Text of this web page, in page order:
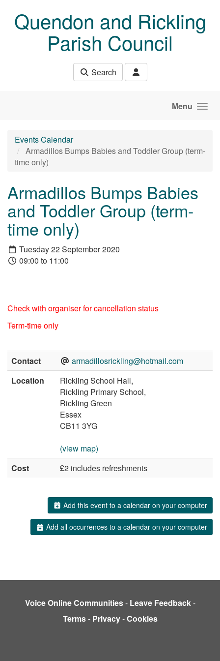
Quendon and Rickling
Parish Council
Search
Menu
Events Calendar
Armadillos Bumps Babies and Toddler Group (term-
time only)
Armadillos Bumps Babies
and Toddler Group (term-
time only)
Tuesday 22 September 2020
09:00 to 11:00
Check with organiser for cancellation status
Term-time only
Contact
armadillosrickling@hotmail.com
Location
Rickling School Hall,
Rickling Primary School,
Rickling Green
Essex
CB11 3YG
(view map)
Cost
£2 includes refreshments
Add this event to a calendar on your computer
Add all occurrences to a calendar on your computer
Voice Online Communities- Leave Feedback-
Terms- Privacy-Cookies